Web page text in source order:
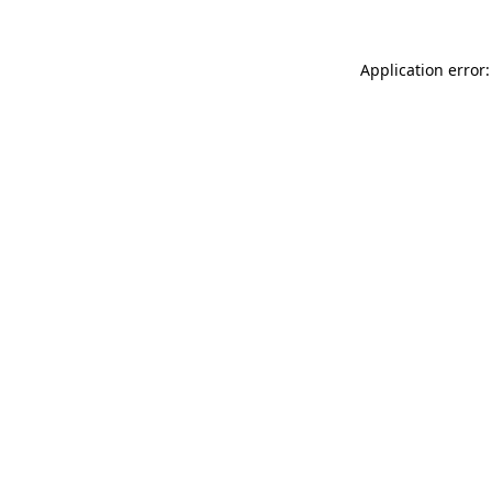
Application